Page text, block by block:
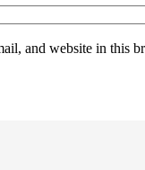
and website in this